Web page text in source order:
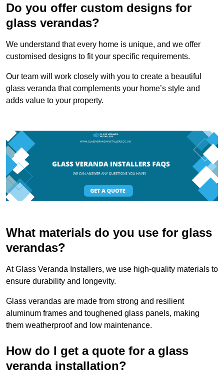
Do you offer custom designs for
glass verandas?
We understand that every home is unique, and we offer
customised designs to fit your specific requirements.
Our team will work closely with you to create a beautiful
glass veranda that complements your home’s style and
adds value to your property.
What materials do you use for glass
verandas?
At Glass Veranda Installers, we use high-quality materials to
ensure durability and longevity.
Glass verandas are made from strong and resilient
aluminum frames and toughened glass panels, making
them weatherproof and low maintenance.
How do I get a quote for a glass
veranda installation?